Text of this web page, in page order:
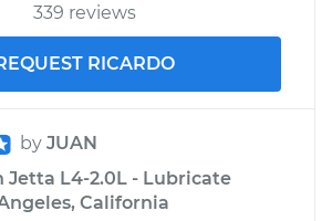
339 reviews
RICARDO
by JUAN
Jetta L4-2.0L - Lubricate
California